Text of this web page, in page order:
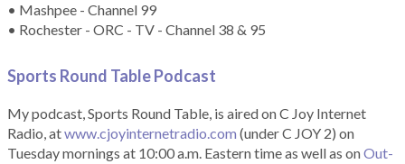
• Mashpee - Channel 99
• Rochester - ORC - TV - Channel 38 & 95
Sports Round Table Podcast
My podcast, Sports Round Table, is aired on C Joy Internet
Radio, atwww.cjoyinternetradio.com (under C JOY 2) on
Tuesday mornings at 10:00 a.m. Eastern time as well as onOut-